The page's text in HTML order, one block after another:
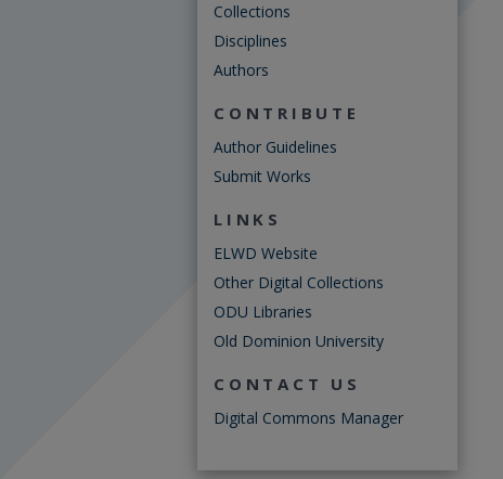
Collections
Disciplines
Authors
CONTRIBUTE
Author Guidelines
Submit Works
LINKS
ELWD Website
Other Digital Collections
ODU Libraries
Old Dominion University
CONTACT US
Digital Commons Manager